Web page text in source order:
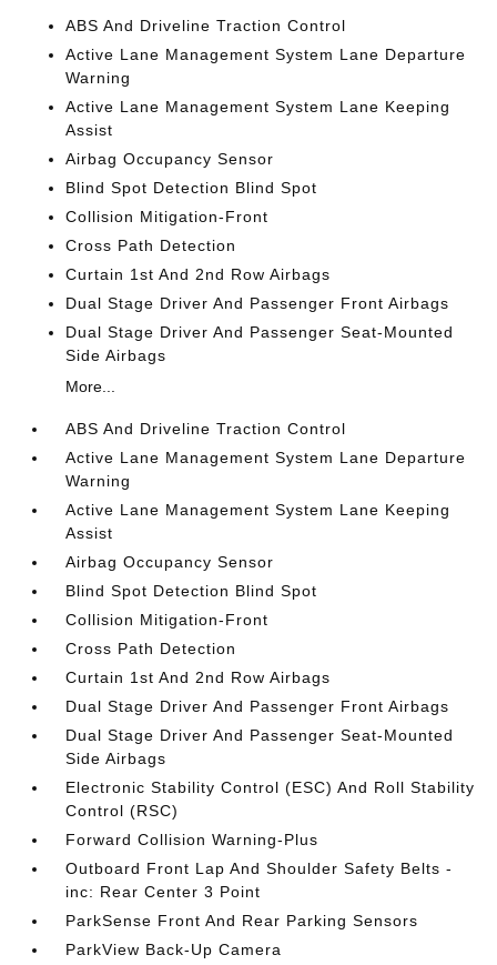
ABS And Driveline Traction Control
Active Lane Management System Lane Departure
Warning
Active Lane Management System Lane Keeping
Assist
Airbag Occupancy Sensor
Blind Spot Detection Blind Spot
Collision Mitigation-Front
Cross Path Detection
Curtain 1st And 2nd Row Airbags
Dual Stage Driver And Passenger Front Airbags
Dual Stage Driver And Passenger Seat-Mounted
Side Airbags
More...
ABS And Driveline Traction Control
Active Lane Management System Lane Departure
Warning
Active Lane Management System Lane Keeping
Assist
Airbag Occupancy Sensor
Blind Spot Detection Blind Spot
Collision Mitigation-Front
Cross Path Detection
Curtain 1st And 2nd Row Airbags
Dual Stage Driver And Passenger Front Airbags
Dual Stage Driver And Passenger Seat-Mounted
Side Airbags
Electronic Stability Control (ESC) And Roll Stability
Control (RSC)
Forward Collision Warning-Plus
Outboard Front Lap And Shoulder Safety Belts -
inc: Rear Center 3 Point
ParkSense Front And Rear Parking Sensors
ParkView Back-Up Camera